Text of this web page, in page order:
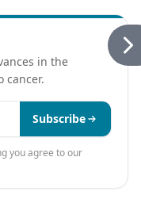
in the
cancer.
Subscribe
you agree to our